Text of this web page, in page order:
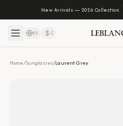
New Arrivals — 2026 Collection
ES ₡
Home/Sunglasses/Laurent Grey